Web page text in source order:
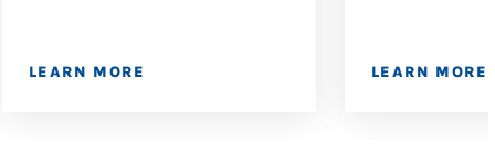
LEARN MORE LEARN MORE